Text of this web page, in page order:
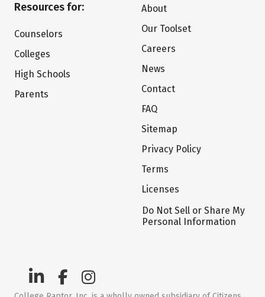
Resources for:
Counselors
Colleges
High Schools
Parents
About
Our Toolset
Careers
News
Contact
FAQ
Sitemap
Privacy Policy
Terms
Licenses
Do Not Sell or Share My
Personal Information